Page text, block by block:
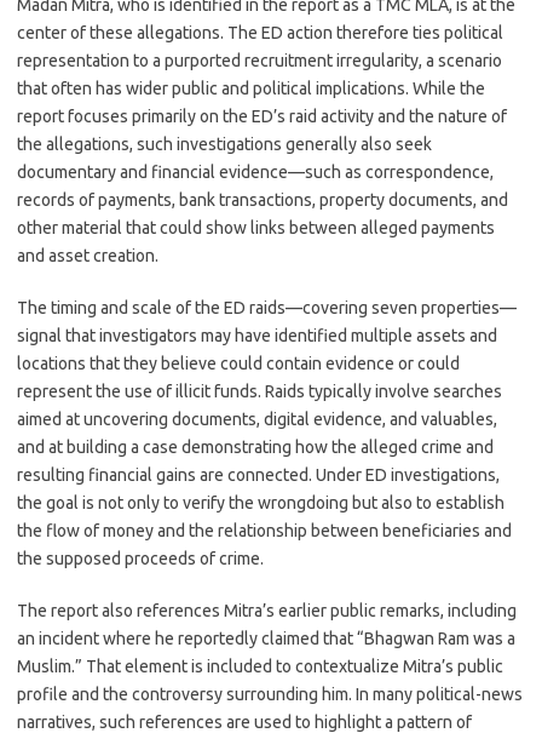
Madan Mitra, who is identified in the report as a TMC MLA, is at the
center of these allegations. The ED action therefore ties political
representation to a purported recruitment irregularity, a scenario
that often has wider public and political implications. While the
report focuses primarily on the ED’s raid activity and the nature of
the allegations, such investigations generally also seek
documentary and financial evidence—such as correspondence,
records of payments, bank transactions, property documents, and
other material that could show links between alleged payments
and asset creation.
The timing and scale of the ED raids—covering seven properties—
signal that investigators may have identified multiple assets and
locations that they believe could contain evidence or could
represent the use of illicit funds. Raids typically involve searches
aimed at uncovering documents, digital evidence, and valuables,
and at building a case demonstrating how the alleged crime and
resulting financial gains are connected. Under ED investigations,
the goal is not only to verify the wrongdoing but also to establish
the flow of money and the relationship between beneficiaries and
the supposed proceeds of crime.
The report also references Mitra’s earlier public remarks, including
an incident where he reportedly claimed that “Bhagwan Ram was a
Muslim.” That element is included to contextualize Mitra’s public
profile and the controversy surrounding him. In many political-news
narratives, such references are used to highlight a pattern of